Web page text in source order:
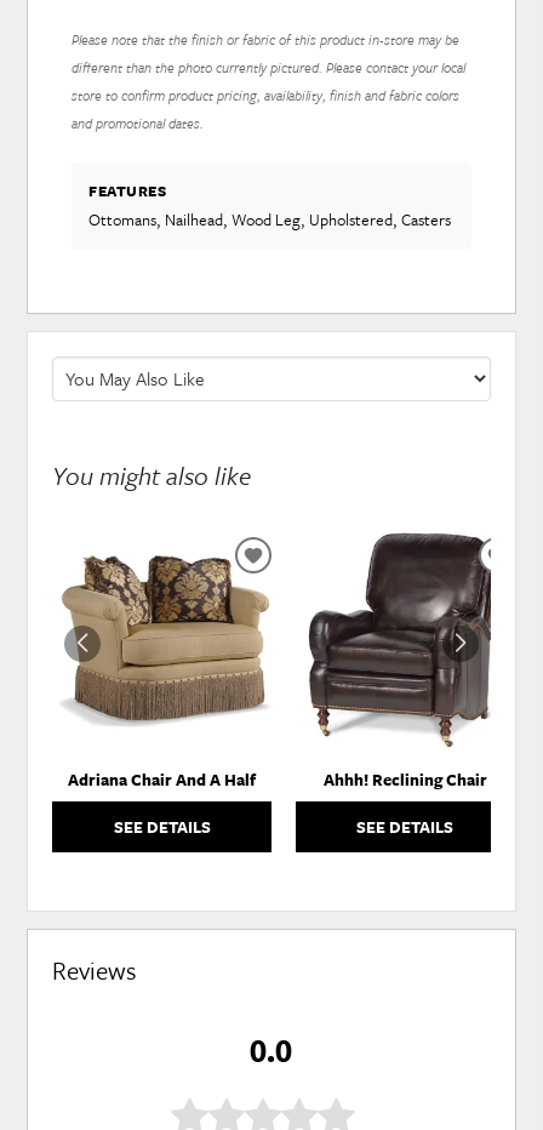
Please note that the finish or fabric of this product in-store may be
different than the photo currently pictured. Please contact your local
store to confirm product pricing, availability, finish and fabric colors
and promotional dates.
FEATURES
Ottomans, Nailhead, Wood Leg, Upholstered, Casters
You might also like
Adriana Chair And A Half
SEE DETAILS
ADD
TO
WISHLIST
Ahhh! Reclining Chair
SEE DETAILS
Reviews
0.0